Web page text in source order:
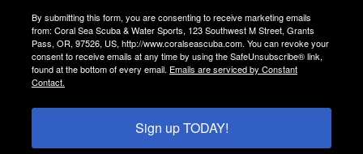
By submitting this form, you are consenting to receive marketing emails
from: Coral Sea Scuba & Water Sports, 123 Southwest M Street, Grants
Pass, OR, 97526, US, http://www.coralseascuba.com. You can revoke your
consent to receive emails at any time by using the SafeUnsubscribe® link,
found at the bottom of every email. Emails are serviced by Constant
Contact.
Sign up TODAY!